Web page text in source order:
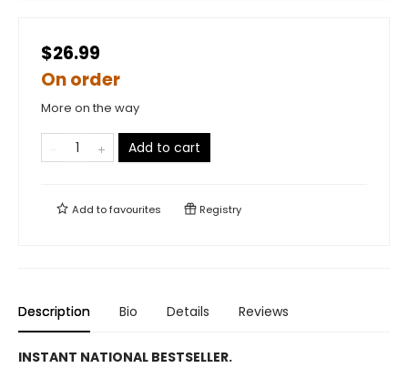
$26.99
On order
More on the way
Add to cart
Add tofavourites Registry
Description Bio Details Reviews
INSTANT NATIONAL BESTSELLER.